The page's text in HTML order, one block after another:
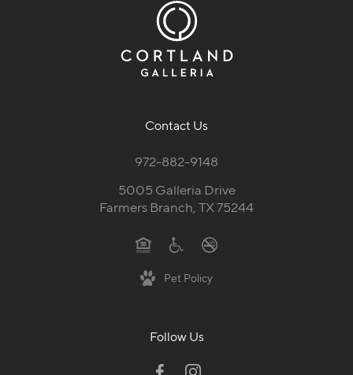
Contact Us
972-882-9148
5005 Galleria Drive
Farmers Branch, TX 75244
Pet Policy
Follow Us